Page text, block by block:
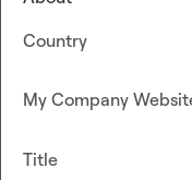
Country
My Company
Title